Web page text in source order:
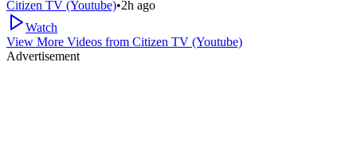
Citizen TV (Youtube)•2h ago
Watch
View More Videos from Citizen TV (Youtube)
Advertisement